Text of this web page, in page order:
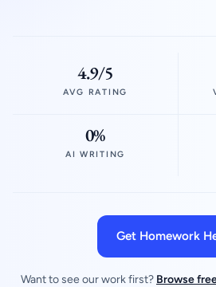
4.9/5
AVG RATING
0%
AI WRITING
Get Homework
Want to see our work first? Browse